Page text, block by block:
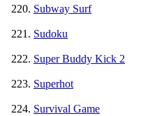
Subway Surf
Sudoku
Super Buddy Kick 2
Superhot
Survival Game